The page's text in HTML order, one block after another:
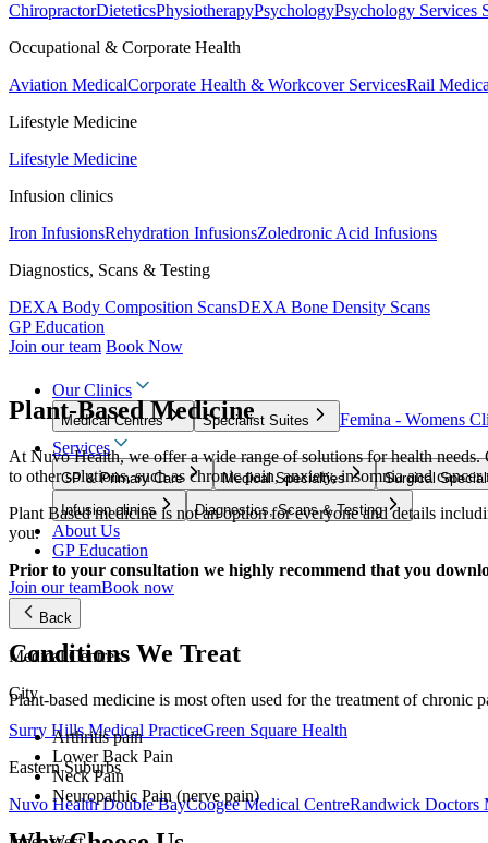
ChiropractorDieteticsPhysiotherapyPsychologyPsychology Services
Occupational & Corporate Health
Aviation MedicalCorporate Health & Workcover ServicesRail
Lifestyle Medicine
Lifestyle Medicine
Infusion clinics
Iron InfusionsRehydration InfusionsZoledronic Acid Infusions
Diagnostics, Scans & Testing
DEXA Body Composition ScansDEXA Bone Density Scans
GP Education
Join our team Book Now
Our Clinics
Medical Centres Specialist Suites Femina - Womens
Services
GP & Primary Care Medical Specialties Surgical
Infusion clinics
Diagnostics, Scans & Testing
About Us
GP Education
Join our teamBook now
Back
Medical Centres
City
Surry Hills Medical PracticeGreen Square Health
Eastern Suburbs
Nuvo Health Double BayCoogee Medical CentreRandwick Doctors
Plant-Based Medicine
At Nuvo Health, we offer a wide range of solutions for health needs.
to other solutions, such as chronic pain, anxiety, insomnia and
Plant Based medicine is not an option for everyone and details
you.
Prior to your consultation we highly recommend that you
Conditions We Treat
Plant-based medicine is most often used for the treatment of chronic
Arthritis pain
Lower Back Pain
Neck Pain
Neuropathic Pain (nerve pain)